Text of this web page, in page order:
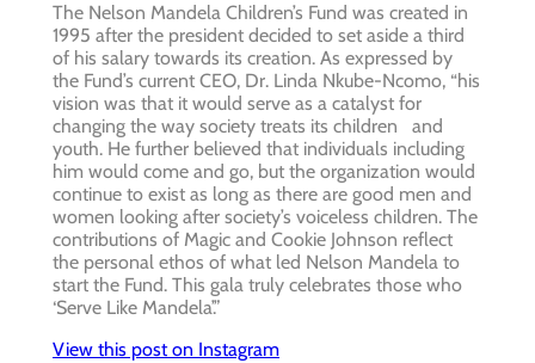
The Nelson Mandela Children’s Fund was created in
1995 after the president decided to set aside a third
of his salary towards its creation. As expressed by
the Fund’s current CEO, Dr. Linda Nkube-Ncomo, “his
vision was that it would serve as a catalyst for
changing the way society treats its children and
youth. He further believed that individuals including
him would come and go, but the organization would
continue to exist as long as there are good men and
women looking after society’s voiceless children. The
contributions of Magic and Cookie Johnson reflect
the personal ethos of what led Nelson Mandela to
start the Fund. This gala truly celebrates those who
‘Serve Like Mandela’.”
View this post on Instagram